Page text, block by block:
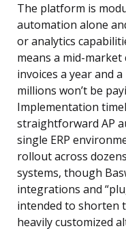
The platform is
automation alone
or analytics
means a mid-market
invoices a year and
millions won’t be
Implementation
straightforward AP
single ERP
rollout across
systems, though
integrations and
intended to shorten
heavily customized